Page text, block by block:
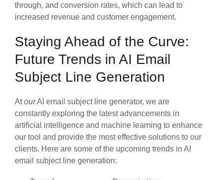
through, and conversion rates, which can lead to
increased revenue and customer engagement.
Staying Ahead of the Curve:
Future Trends in AI Email
Subject Line Generation
AtourAI email subject line generator, we are
constantly exploring the latest advancements in
artificial intelligence and machine learning to enhance
our tool and provide the most effective solutions to our
clients. Here are some of the upcoming trends in AI
email subject line generation: